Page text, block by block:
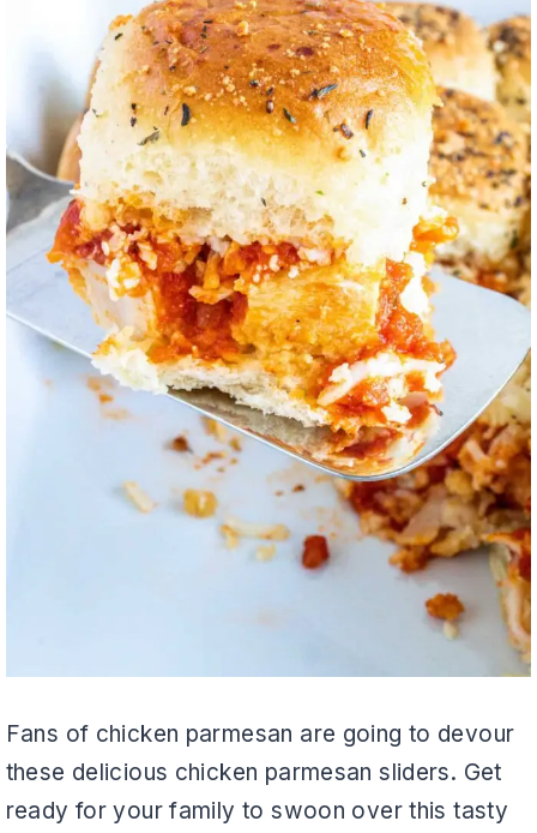
Fans of chicken parmesan are going to devour
these delicious chicken parmesan sliders. Get
ready for your family to swoon over this tasty